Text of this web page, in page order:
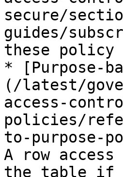
secure/
guides/
these policy
* [Purpose-
(/latest/
access-
policies/
to-purpose-
A row
the table if